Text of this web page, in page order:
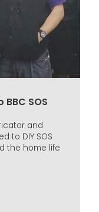
SOS
and
to DIY SOS
the home life